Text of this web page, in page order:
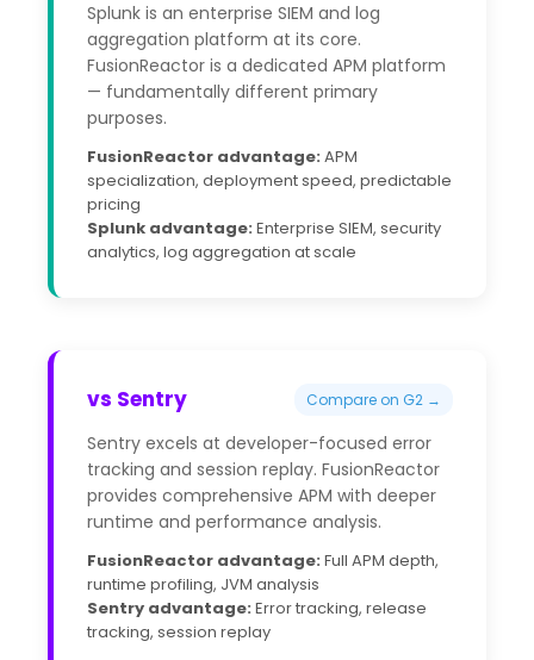
Splunk is an enterprise SIEM and log
aggregation platform at its core.
FusionReactor is a dedicated APM platform
— fundamentally different primary
purposes.
FusionReactor advantage: APM
specialization, deployment speed, predictable
pricing
Splunk advantage: Enterprise SIEM, security
analytics, log aggregation at scale
vs Sentry Compare on G2 →
Sentry excels at developer-focused error
tracking and session replay. FusionReactor
provides comprehensive APM with deeper
runtime and performance analysis.
FusionReactor advantage: Full APM depth,
runtime profiling, JVM analysis
Sentry advantage: Error tracking, release
tracking, session replay